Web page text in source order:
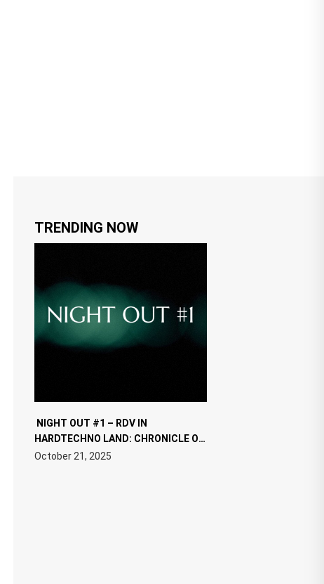
TRENDING NOW
NIGHT OUT #1 – RDV IN
HARDTECHNO LAND: CHRONICLE OF
THE “NEW EDM”
October 21, 2025